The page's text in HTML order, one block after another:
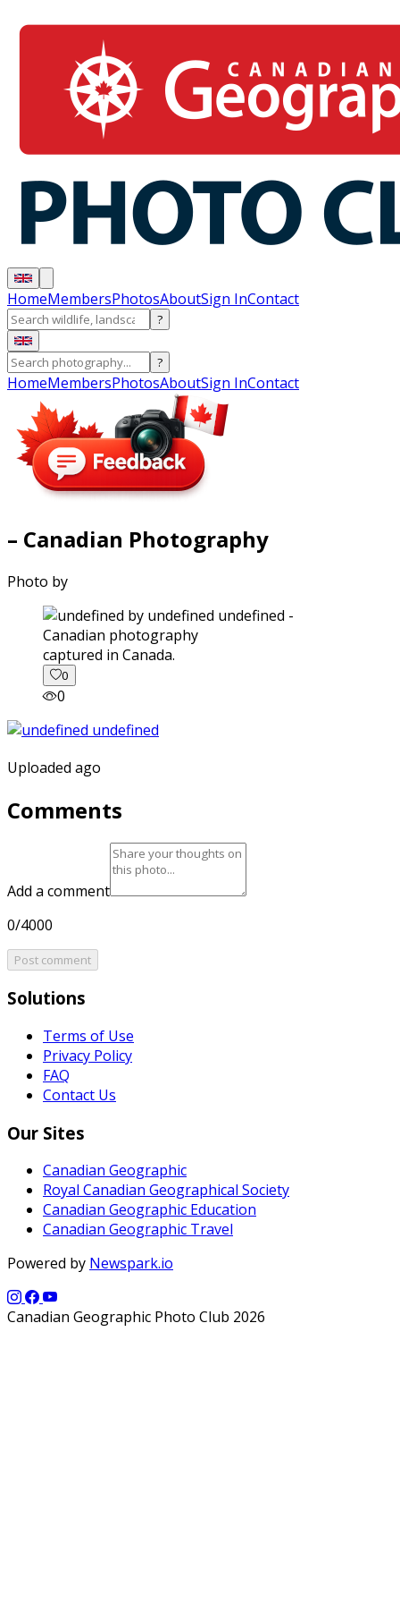
HomeMembersPhotosAboutSign InContact
?
?
HomeMembersPhotosAboutSign InContact
– Canadian Photography
Photo by
captured in Canada.
0
0
Uploaded ago
Comments
Add a comment
0/4000
Post comment
Solutions
Terms of Use
Privacy Policy
FAQ
Contact Us
Our Sites
Canadian Geographic
Royal Canadian Geographical Society
Canadian Geographic Education
Canadian Geographic Travel
Powered by Newspark.io
Canadian Geographic Photo Club 2026